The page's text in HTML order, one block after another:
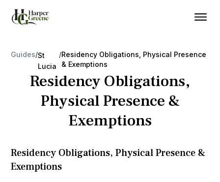
Guides/St
Lucia
/Residency Obligations, Physical Presence
& Exemptions
Residency Obligations,
Physical Presence &
Exemptions
Residency Obligations, Physical Presence &
Exemptions